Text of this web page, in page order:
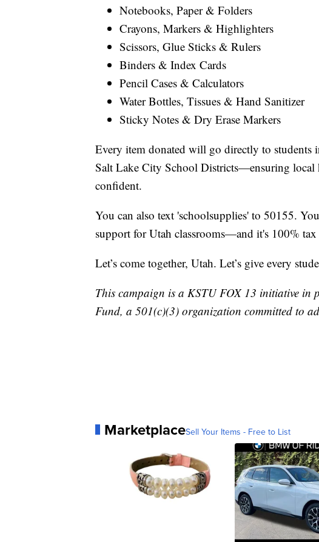
Notebooks, Paper & Folders
Crayons, Markers & Highlighters
Scissors, Glue Sticks & Rulers
Binders & Index Cards
Pencil Cases & Calculators
Water Bottles, Tissues & Hand Sanitizer
Sticky Notes & Dry Erase Markers
Every item donated will go directly to students
Salt Lake City School Districts—ensuring local
confident.
You can also text 'schoolsupplies' to 50155.
support for Utah classrooms—and it's 100%
Let’s come together, Utah. Let’s give every
This campaign is a KSTU FOX 13 initiative in
Fund, a 501(c)(3) organization committed to
MarketplaceSell Your Items - Free to List